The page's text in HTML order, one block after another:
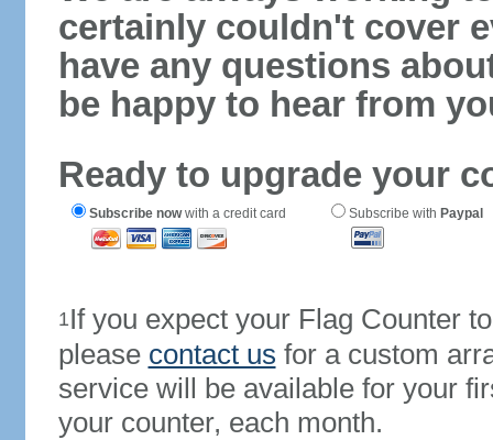
certainly couldn't cover
have any questions
be happy to hear from
Ready to upgrade your
Subscribe nowwith a credit card Subscribe with Paypal
1If you expect your Flag Counter
please contact us for a custom
service will be available for your
your counter, each month.